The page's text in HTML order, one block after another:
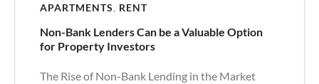
APARTMENTS, RENT
Non-Bank Lenders Can be a Valuable Option
for Property Investors
The Rise of Non-Bank Lending in the Market